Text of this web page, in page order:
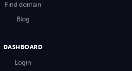
Find domain
Blog
DASHBOARD
Login